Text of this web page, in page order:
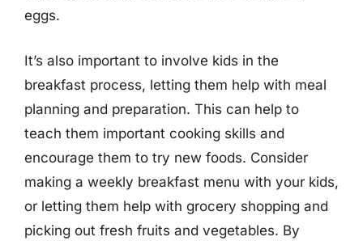
eggs.
It’s also important to involve kids in the
breakfast process, letting them help with meal
planning and preparation. This can help to
teach them important cooking skills and
encourage them to try new foods. Consider
making a weekly breakfast menu with your kids,
or letting them help with grocery shopping and
picking out fresh fruits and vegetables. By